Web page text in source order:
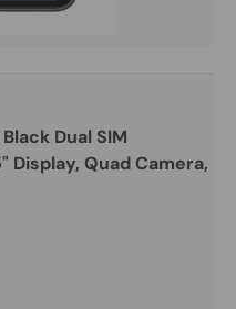
Dual SIM
Display, Quad Camera,